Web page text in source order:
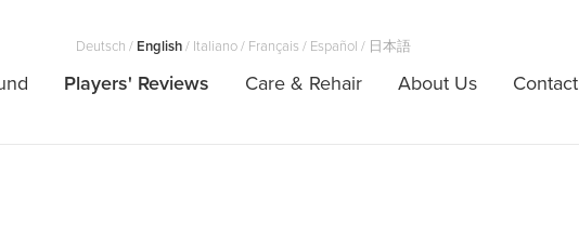
Players' Reviews Care & Rehair About Us Contact
Deutsch / English/ Italiano/ Français / Español / 日本語